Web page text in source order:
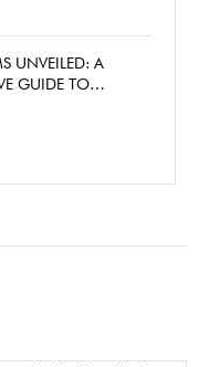
UNVEILED: A
GUIDE TO